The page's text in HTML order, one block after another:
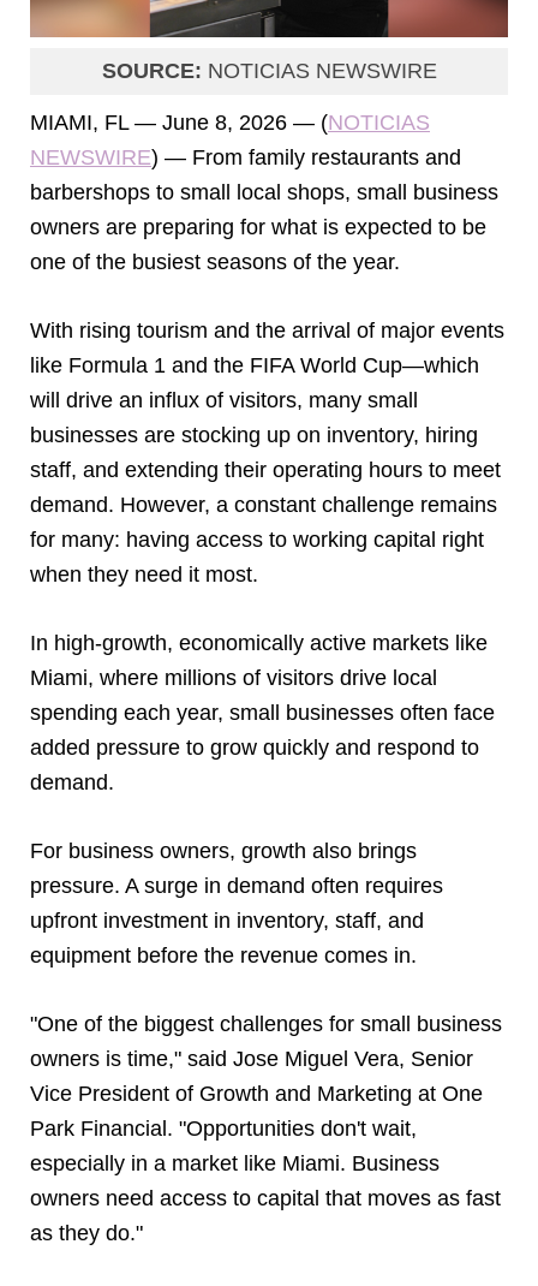
SOURCE: NOTICIAS NEWSWIRE
MIAMI, FL — June 8, 2026 — (NOTICIAS
NEWSWIRE) — From family restaurants and
barbershops to small local shops, small business
owners are preparing for what is expected to be
one of the busiest seasons of the year.
With rising tourism and the arrival of major events
like Formula 1 and the FIFA World Cup—which
will drive an influx of visitors, many small
businesses are stocking up on inventory, hiring
staff, and extending their operating hours to meet
demand. However, a constant challenge remains
for many: having access to working capital right
when they need it most.
In high-growth, economically active markets like
Miami, where millions of visitors drive local
spending each year, small businesses often face
added pressure to grow quickly and respond to
demand.
For business owners, growth also brings
pressure. A surge in demand often requires
upfront investment in inventory, staff, and
equipment before the revenue comes in.
"One of the biggest challenges for small business
owners is time," said Jose Miguel Vera, Senior
Vice President of Growth and Marketing at One
Park Financial. "Opportunities don't wait,
especially in a market like Miami. Business
owners need access to capital that moves as fast
as they do."